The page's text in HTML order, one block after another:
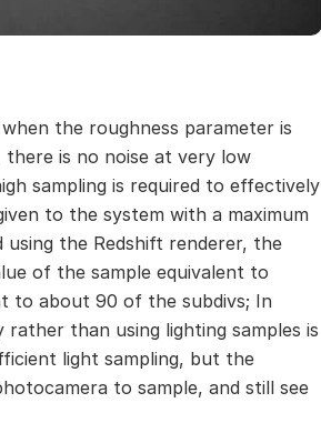
the roughness parameter is
is no noise at very low
sampling is required to effectively
to the system with a maximum
the Redshift renderer, the
of the sample equivalent to
to about 90 of the subdivs; In
than using lighting samples is
light sampling, but the
to sample, and still see